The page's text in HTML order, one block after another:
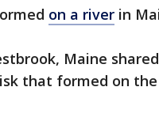
on a river in
Maine
that formed on the